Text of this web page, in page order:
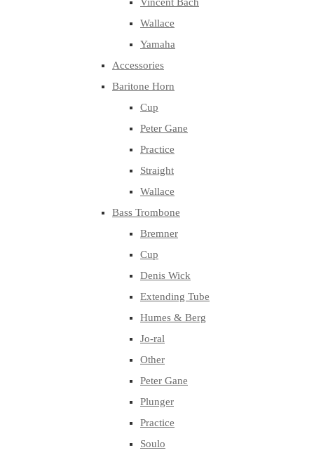
Wallace
Yamaha
Accessories
Baritone Horn
Cup
Peter Gane
Practice
Straight
Wallace
Bass Trombone
Bremner
Cup
Denis Wick
Extending Tube
Humes & Berg
Jo-ral
Other
Peter Gane
Plunger
Practice
Soulo